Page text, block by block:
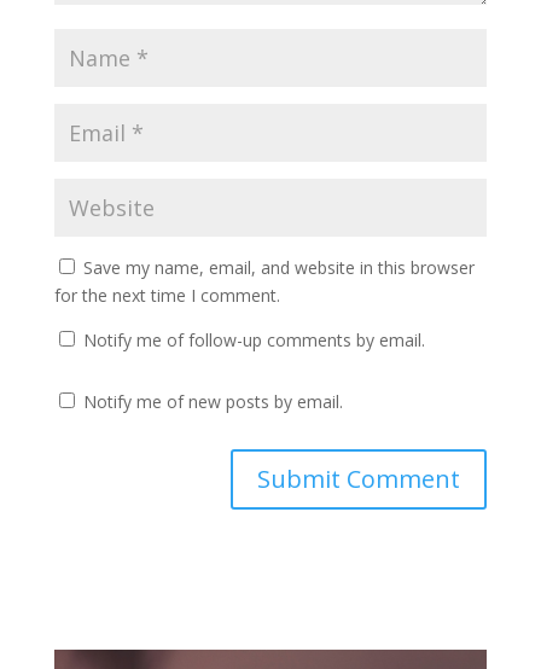
Save my name, email, and website in this browser
for the next time I comment.
Notify me of follow-up comments by email.
Notify me of new posts by email.